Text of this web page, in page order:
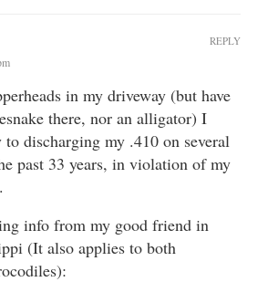
in my driveway (but have
there, nor an alligator) I
discharging my .410 on several
past 33 years, in violation of my
info from my good friend in
(It also applies to both
REPLY